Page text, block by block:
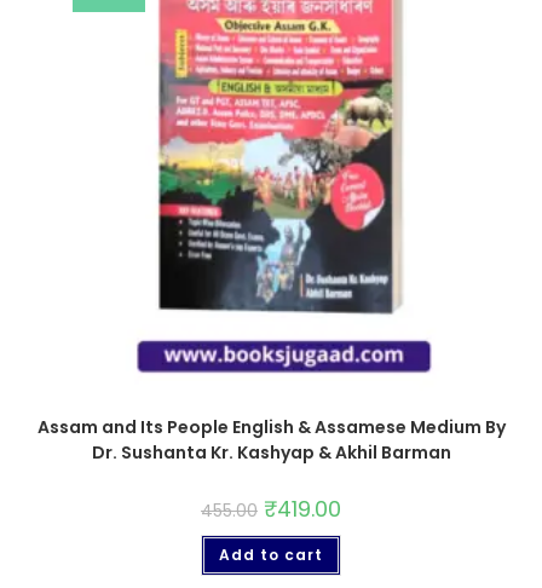
Assam and Its People English & Assamese Medium By
Dr. Sushanta Kr. Kashyap & Akhil Barman
455.00 ₹419.00
Add to cart